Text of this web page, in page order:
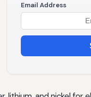
Email Address